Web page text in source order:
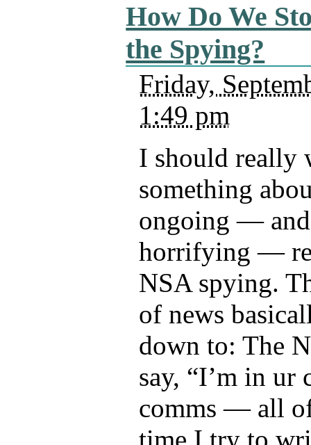
How Do We
the Spying?
Friday,
1:49 pm
I should really
something
ongoing —
horrifying —
NSA spying.
of news
down to: The
say, “I’m in ur
comms — all